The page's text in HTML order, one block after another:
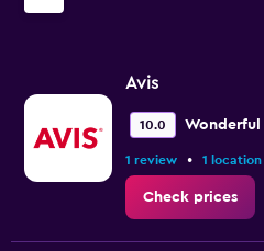
Avis
10.0 Wonderful
1 review • 1 location
Check prices